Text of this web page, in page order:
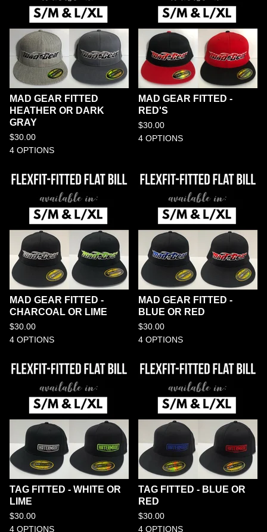
MAD GEAR FITTED
HEATHER OR DARK
GRAY
$30.00
4 OPTIONS
MAD GEAR FITTED -
RED'S
$30.00
4 OPTIONS
MAD GEAR FITTED -
CHARCOAL OR LIME
$30.00
4 OPTIONS
MAD GEAR FITTED -
BLUE OR RED
$30.00
4 OPTIONS
TAG FITTED - WHITE OR
LIME
$30.00
4 OPTIONS
TAG FITTED - BLUE OR
RED
$30.00
4 OPTIONS